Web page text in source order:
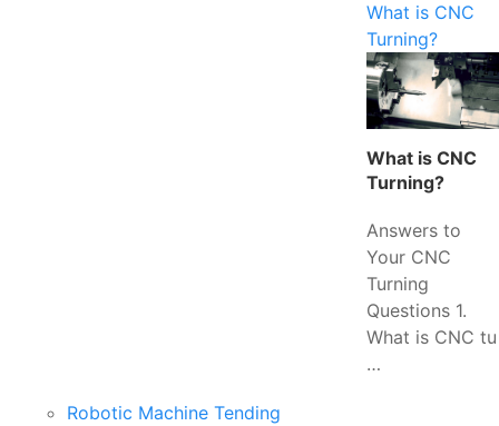
What is CNC
Turning?
What is CNC
Turning?
Answers to
Your CNC
Turning
Questions 1.
What is CNC tu
…
Robotic Machine Tending